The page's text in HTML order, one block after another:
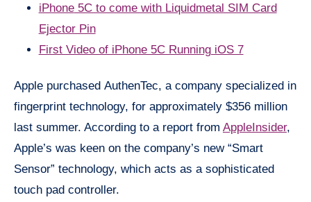
iPhone5C to come with Liquidmetal SIM Card
Ejector Pin
First Video of iPhone 5C Running iOS 7
Apple purchased AuthenTec, a company specialized in
fingerprint technology, for approximately $356 million
last summer. According to a report from AppleInsider,
Apple’s was keen on the company’s new “Smart
Sensor” technology, which acts as a sophisticated
touch pad controller.